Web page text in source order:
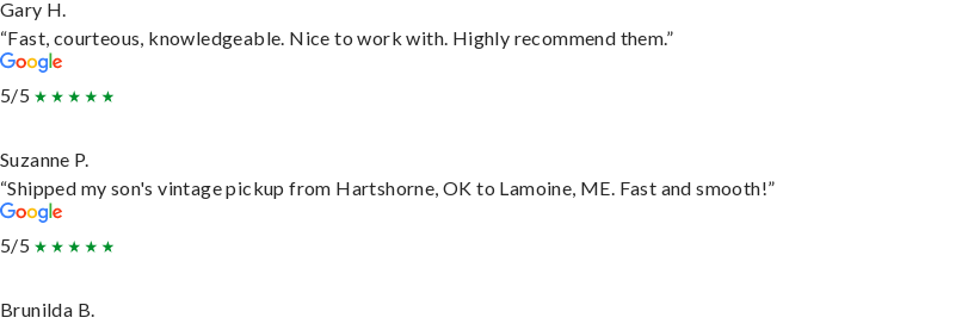
Gary H.
“Fast, courteous, knowledgeable. Nice to work with. Highly recommend them.”
5/5
Suzanne P.
“Shipped my son's vintage pickup from Hartshorne, OK to Lamoine, ME. Fast and smooth!”
5/5
Brunilda B.